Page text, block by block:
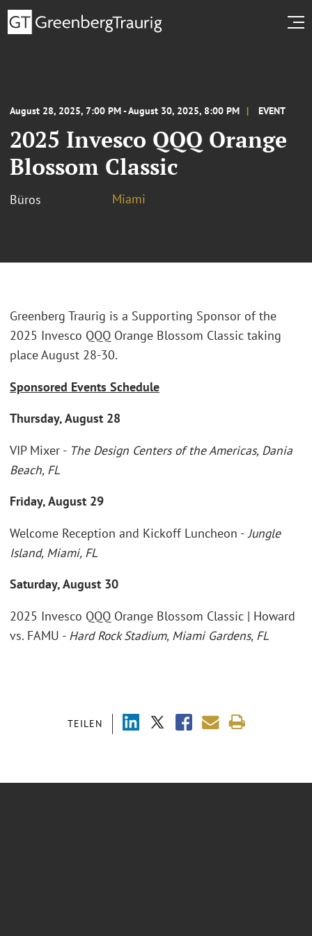
August 28, 2025, 7:00 PM - August 30, 2025, 8:00 PM EVENT
2025 Invesco QQQ Orange
Blossom Classic
Büros Miami
TEILEN
Greenberg Traurig is a Supporting Sponsor of the
2025 Invesco QQQ Orange Blossom Classic taking
place August 28-30.
Sponsored Events Schedule
Thursday, August 28
VIP Mixer - The Design Centers of the Americas, Dania
Beach, FL
Friday, August 29
Welcome Reception and Kickoff Luncheon -Jungle
Island, Miami, FL
Saturday, August 30
2025 Invesco QQQ Orange Blossom Classic | Howard
vs. FAMU - Hard Rock Stadium, Miami Gardens, FL